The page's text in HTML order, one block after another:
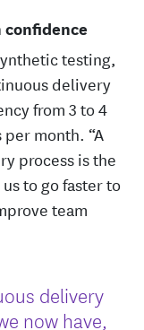
testing,
delivery
from 3 to 4
month. “A
process is the
to go faster to
team
delivery
now have,